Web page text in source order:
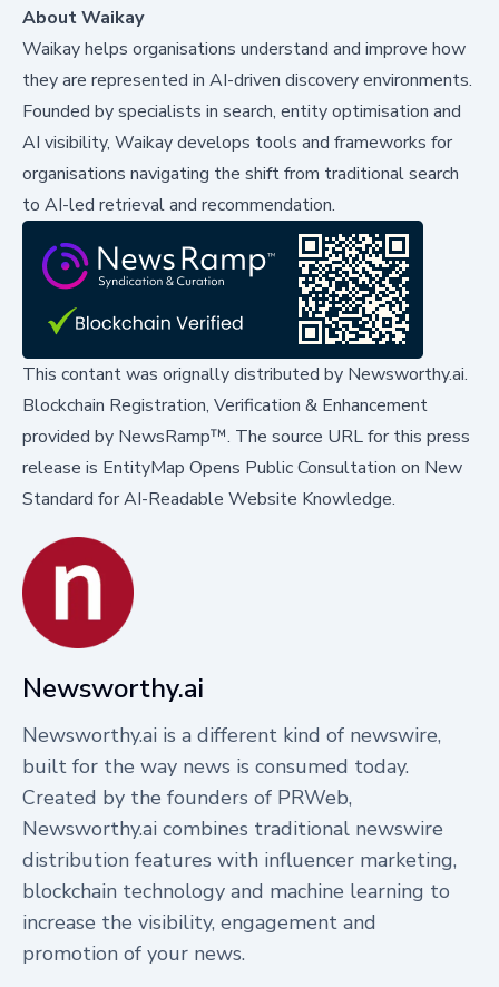
About Waikay
Waikay helps organisations understand and improve how
they are represented in AI-driven discovery environments.
Founded by specialists in search, entity optimisation and
AI visibility, Waikay develops tools and frameworks for
organisations navigating the shift from traditional search
to AI-led retrieval and recommendation.
This contant was orignally distributed by Newsworthy.ai.
Blockchain Registration, Verification & Enhancement
provided by NewsRamp™. The source URL for this press
release is EntityMap Opens Public Consultation on New
Standard for AI-Readable Website Knowledge.
Newsworthy.ai
Newsworthy.ai is a different kind of newswire,
built for the way news is consumed today.
Created by the founders of PRWeb,
Newsworthy.ai combines traditional newswire
distribution features with influencer marketing,
blockchain technology and machine learning to
increase the visibility, engagement and
promotion of your news.